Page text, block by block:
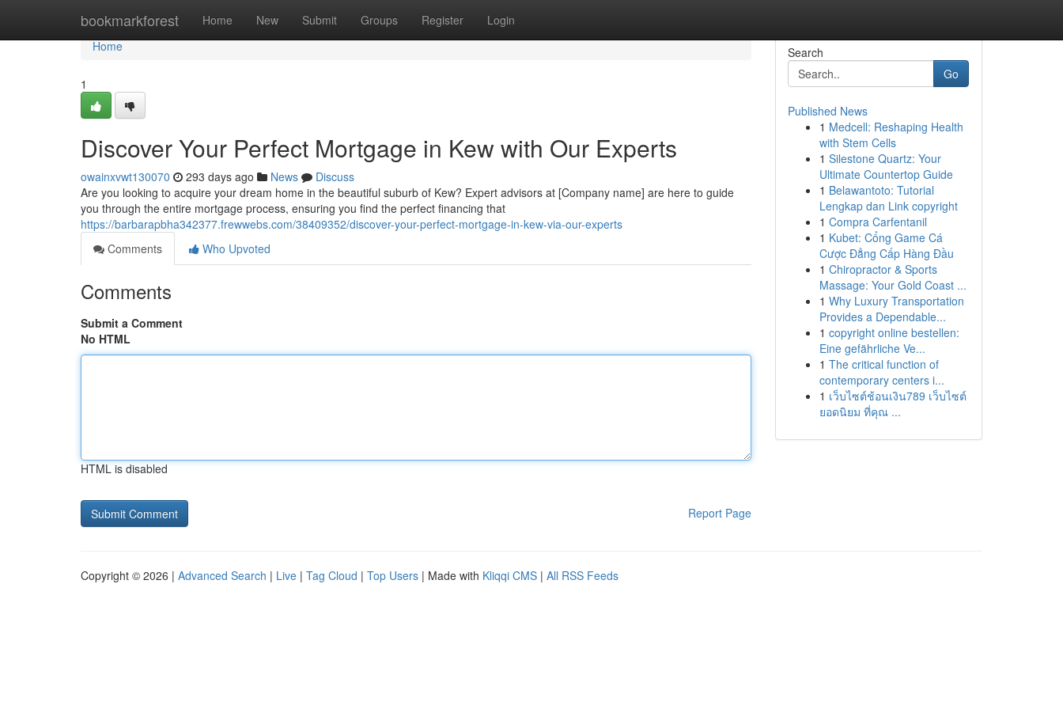
bookmarkforest Home New Submit Groups Register Login
Home
Home
1
Discover Your Perfect Mortgage in Kew with Our Experts
owainxvwt130070 293 days ago News
Discuss
Are you looking to acquire your dream home in the beautiful suburb of Kew? Expert advisors at [Company name] are here to guide
you through the entire mortgage process, ensuring you find the perfect financing that
https://barbarapbha342377.frewwebs.com/38409352/discover-your-perfect-mortgage-in-kew-via-our-experts
Comments
Who Upvoted
Comments
Submit a Comment
No HTML
HTML is disabled
Report Page
Search
Go
Published News
1 Medcell: Reshaping Health
with Stem Cells
1 Silestone Quartz: Your
Ultimate Countertop Guide
1 Belawantoto: Tutorial
Lengkap dan Link copyright
1 Compra Carfentanil
1 Kubet: Cổng Game Cá
Cược Đẳng Cấp Hàng Đầu
1 Chiropractor & Sports
Massage: Your Gold Coast ...
1 Why Luxury Transportation
Provides a Dependable...
1 copyright online bestellen:
Eine gefährliche Ve...
1 The critical function of
contemporary centers i...
1 เว็บไซต์ช้อนเงิน789 เว็บไซต์
ยอดนิยม ที่คุณ ...
Copyright © 2026 | Advanced Search | Live | Tag Cloud | Top Users | Made with Kliqqi CMS | All RSS Feeds